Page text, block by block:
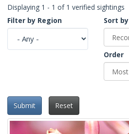
Displaying 1 - 1 of 1 verified sightings
Filter by Region
Sort by
Order
Submit Reset